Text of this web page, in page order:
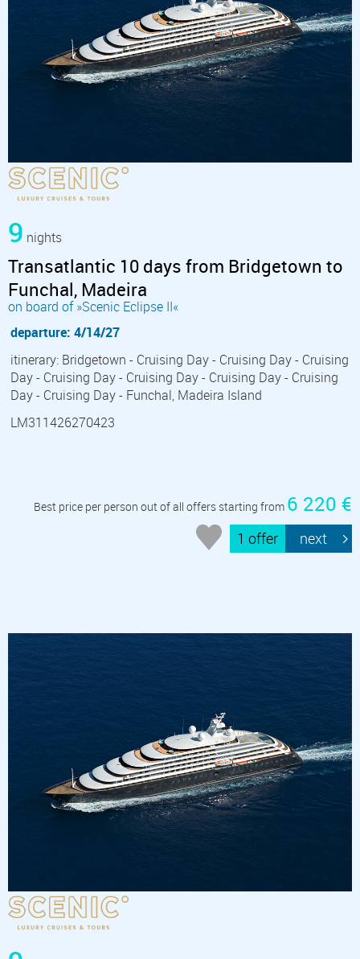
9 nights
Transatlantic 10 days from Bridgetown to
Funchal, Madeira
on board of »Scenic Eclipse II«
departure: 4/14/27
itinerary: Bridgetown - Cruising Day - Cruising Day - Cruising
Day - Cruising Day - Cruising Day - Cruising Day - Cruising
Day - Cruising Day - Funchal, Madeira Island
LM311426270423
Best price per person out of all offers starting from 6 220 €
1 offer next